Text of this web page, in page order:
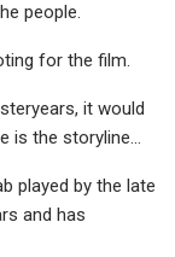
people.
for the film.
it would
is the storyline…
played by the late
and has